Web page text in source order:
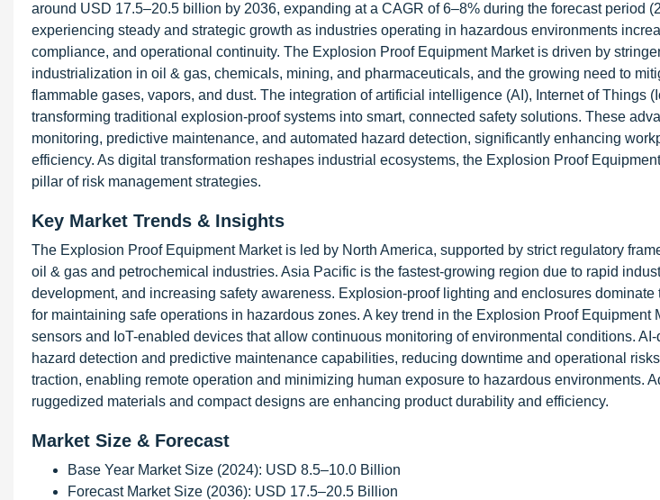
around USD 17.5–20.5 billion by 2036, expanding at a CAGR of 6–8% during the forecast period
experiencing steady and strategic growth as industries operating in hazardous environments
compliance, and operational continuity. The Explosion Proof Equipment Market is driven by
industrialization in oil & gas, chemicals, mining, and pharmaceuticals, and the growing need to
flammable gases, vapors, and dust. The integration of artificial intelligence (AI), Internet of Things
transforming traditional explosion-proof systems into smart, connected safety solutions. These
monitoring, predictive maintenance, and automated hazard detection, significantly enhancing
efficiency. As digital transformation reshapes industrial ecosystems, the Explosion Proof
pillar of risk management strategies.
Key Market Trends & Insights
The Explosion Proof Equipment Market is led by North America, supported by strict regulatory
oil & gas and petrochemical industries. Asia Pacific is the fastest-growing region due to rapid
development, and increasing safety awareness. Explosion-proof lighting and enclosures dominate
for maintaining safe operations in hazardous zones. A key trend in the Explosion Proof Equipment
sensors and IoT-enabled devices that allow continuous monitoring of environmental conditions.
hazard detection and predictive maintenance capabilities, reducing downtime and operational
traction, enabling remote operation and minimizing human exposure to hazardous environments.
ruggedized materials and compact designs are enhancing product durability and efficiency.
Market Size & Forecast
Base Year Market Size (2024): USD 8.5–10.0 Billion
Forecast Market Size (2036): USD 17.5–20.5 Billion